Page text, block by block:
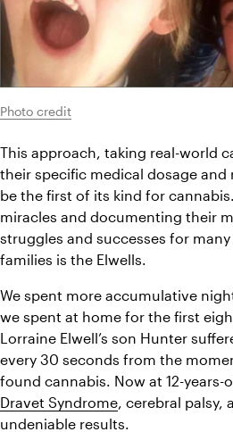
Photo credit
This approach, taking real-world
their specific medical dosage and
be the first of its kind for
miracles and documenting their
struggles and successes for
families is the Elwells.
We spent more accumulative
we spent at home for the first
Lorraine Elwell’s son Hunter
every 30 seconds from the
found cannabis. Now at 12-
Dravet Syndrome, cerebral palsy,
undeniable results.